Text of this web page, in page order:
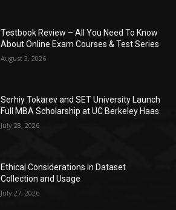
Testbook Review – All You Need To Know
About Online Exam Courses & Test Series
August 3, 2026
Serhiy Tokarev and SET University Launch
Full MBA Scholarship at UC Berkeley Haas
July 28, 2026
Ethical Considerations in Dataset
Collection and Usage
July 27, 2026